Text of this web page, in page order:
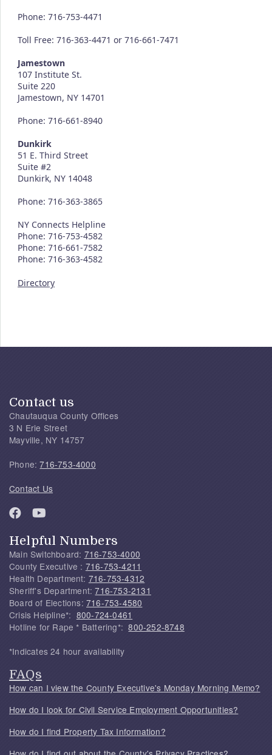
Phone: 716-753-4471
Toll Free: 716-363-4471 or 716-661-7471
Jamestown
107 Institute St.
Suite 220
Jamestown, NY 14701
Phone: 716-661-8940
Dunkirk
51 E. Third Street
Suite #2
Dunkirk, NY 14048
Phone: 716-363-3865
NY Connects Helpline
Phone: 716-753-4582
Phone: 716-661-7582
Phone: 716-363-4582
Directory
Contact us
Chautauqua County Offices
3 N Erie Street
Mayville, NY 14757
Phone:716-753-4000
Contact Us
Helpful Numbers
Main Switchboard: 716-753-4000
County Executive : 716-753-4211
Health Department: 716-753-4312
Sheriff's Department:716-753-2131
Board of Elections: 716-753-4580
Crisis Helpline*: 800-724-0461
Hotline for Rape * Battering*:800-252-8748
*Indicates 24 hour availability
FAQs
How can I view the County Executive's Monday Morning Memo?
How do I look for Civil Service Employment Opportunities?
How do I find Property Tax Information?